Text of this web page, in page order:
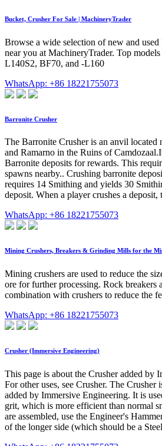
Bucket, Crusher For Sale | MachineryTrader
Browse a wide selection of new and
near you at MachineryTrader. Top
L140S2, BF70, and -L160
WhatsApp: +86 18221755073
Barronite Crusher
The Barronite Crusher is an anvil located
and Ramarno in the Ruins of
Barronite deposits for rewards. This
spawns nearby.. Crushing barronite
requires 14 Smithing and yields 30
deposit. When a player crushes a
WhatsApp: +86 18221755073
Mining Crushers, Breakers & Grinding Mills for the
Mining crushers are used to reduce the
ore for further processing. Rock breakers
combination with crushers to reduce the
WhatsApp: +86 18221755073
Crusher (Immersive Engineering)
This page is about the Crusher added by
For other uses, see Crusher. The
added by Immersive Engineering. It is
grit, which is more efficient than normal
are assembled, use the Engineer's
of the longer side (which should be a